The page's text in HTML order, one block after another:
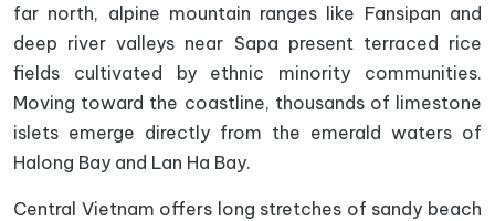
far north, alpine mountain ranges like Fansipan and
deep river valleys near Sapa present terraced rice
fields cultivated by ethnic minority communities.
Moving toward the coastline, thousands of limestone
islets emerge directly from the emerald waters of
Halong Bay and Lan Ha Bay.
Central Vietnam offers long stretches of sandy beach